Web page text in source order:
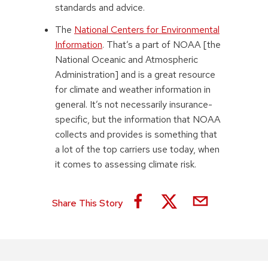
standards and advice.
The National Centers for Environmental
Information. That’s a part of NOAA [the
National Oceanic and Atmospheric
Administration] and is a great resource
for climate and weather information in
general. It’s not necessarily insurance-
specific, but the information that NOAA
collects and provides is something that
a lot of the top carriers use today, when
it comes to assessing climate risk.
Share This Story